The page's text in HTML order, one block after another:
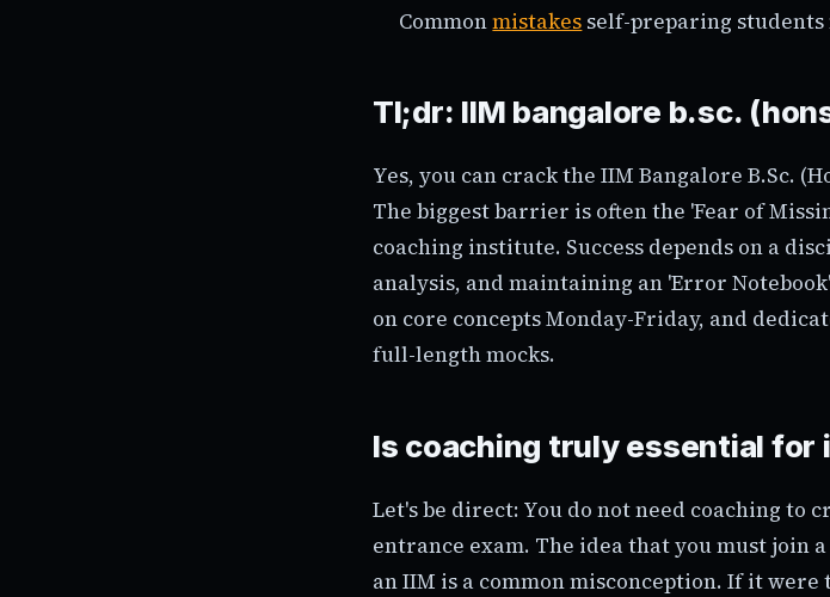
Commonmistakes self-preparing students
Tl;dr: IIM bangalore b.sc.
Yes, you can crack the IIM Bangalore B.Sc.
The biggest barrier is often the 'Fear of
coaching institute. Success depends on a
analysis, and maintaining an 'Error
on core concepts Monday-Friday, and
full-length mocks.
Is coaching truly essential for
Let's be direct: You do not need coaching to
entrance exam. The idea that you must join
an IIM is a common misconception. If it